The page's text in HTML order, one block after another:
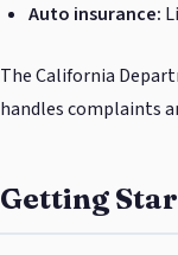
Auto insurance:
The California
handles complaints
Getting